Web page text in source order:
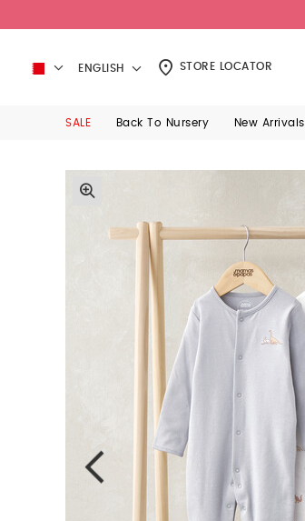
ENGLISH STORE LOCATOR
SALE Back To Nursery New Arrivals